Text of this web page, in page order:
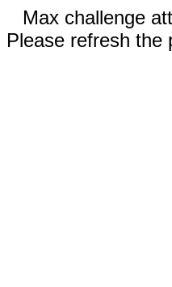
Max challenge
Please refresh the